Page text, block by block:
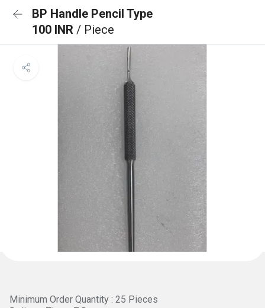
BP Handle Pencil Type
100 INR / Piece
Minimum Order Quantity : 25 Pieces